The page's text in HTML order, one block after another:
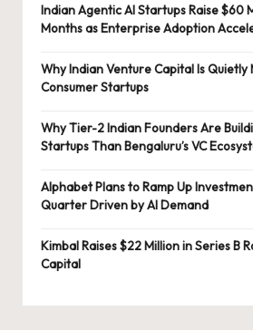
Indian Agentic AI Startups Raise $60
Months as Enterprise Adoption
Why Indian Venture Capital Is Quietly
Consumer Startups
Why Tier-2 Indian Founders Are
Startups Than Bengaluru’s VC
Alphabet Plans to Ramp Up
Quarter Driven by AI Demand
Kimbal Raises $22 Million in Series B
Capital